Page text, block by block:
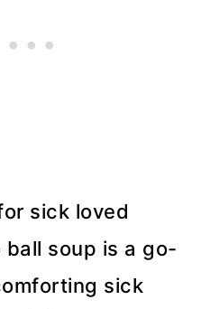
sick loved
ball soup is a go-
sick